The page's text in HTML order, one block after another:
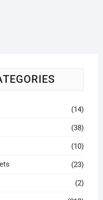
(14)
(38)
(10)
(23)
(2)